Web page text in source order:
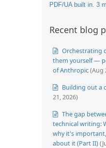
PDF/UA built in. 3
Recent blog
Orchestrating
them yourself —
of Anthropic(Aug
Building out a
21, 2026)
The gap
technical writing:
why it's
about it (Part II)